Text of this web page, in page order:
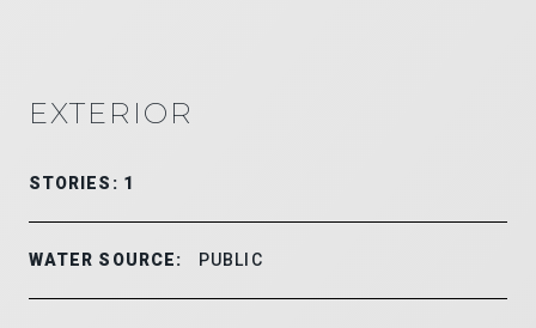
EXTERIOR
STORIES: 1
WATER SOURCE: PUBLIC